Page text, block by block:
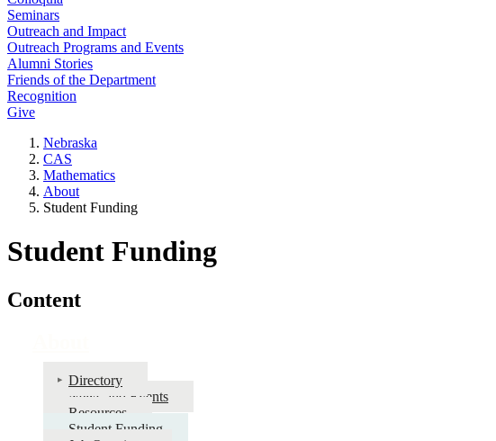
Seminars
Outreach and Impact
Outreach Programs and Events
Alumni Stories
Friends of the Department
Recognition
Give
Nebraska
CAS
Mathematics
About
Student Funding
Student Funding
Content
Directory
News and Events
Resources
Student Funding